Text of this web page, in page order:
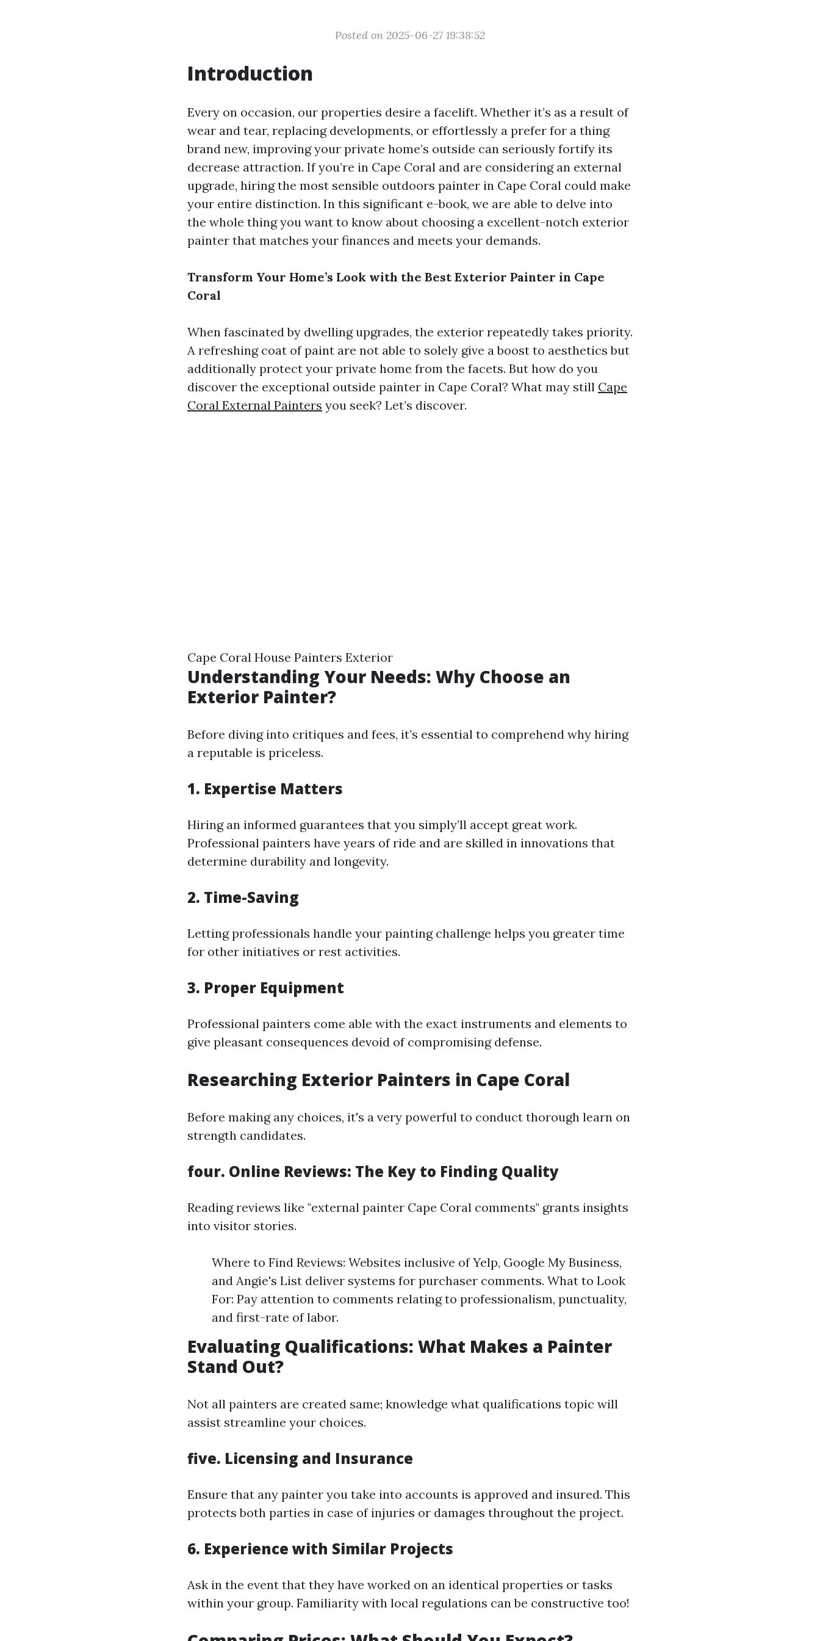
Posted on 2025-06-27 19:38:52
Introduction
Every on occasion, our properties desire a facelift. Whether it’s as a result of
wear and tear, replacing developments, or effortlessly a prefer for a thing
brand new, improving your private home’s outside can seriously fortify its
decrease attraction. If you’re in Cape Coral and are considering an external
upgrade, hiring the most sensible outdoors painter in Cape Coral could make
your entire distinction. In this significant e-book, we are able to delve into
the whole thing you want to know about choosing a excellent-notch exterior
painter that matches your finances and meets your demands.
Transform Your Home’s Look with the Best Exterior Painter in Cape
Coral
When fascinated by dwelling upgrades, the exterior repeatedly takes priority.
A refreshing coat of paint are not able to solely give a boost to aesthetics but
additionally protect your private home from the facets. But how do you
discover the exceptional outside painter in Cape Coral? What may still Cape
Coral External Painters you seek? Let’s discover.
Cape Coral House Painters Exterior
Understanding Your Needs: Why Choose an
Exterior Painter?
Before diving into critiques and fees, it’s essential to comprehend why hiring
a reputable is priceless.
1. Expertise Matters
Hiring an informed guarantees that you simply’ll accept great work.
Professional painters have years of ride and are skilled in innovations that
determine durability and longevity.
2. Time-Saving
Letting professionals handle your painting challenge helps you greater time
for other initiatives or rest activities.
3. Proper Equipment
Professional painters come able with the exact instruments and elements to
give pleasant consequences devoid of compromising defense.
Researching Exterior Painters in Cape Coral
Before making any choices, it's a very powerful to conduct thorough learn on
strength candidates.
four. Online Reviews: The Key to Finding Quality
Reading reviews like "external painter Cape Coral comments" grants insights
into visitor stories.
Where to Find Reviews: Websites inclusive of Yelp, Google My Business,
and Angie's List deliver systems for purchaser comments. What to Look
For: Pay attention to comments relating to professionalism, punctuality,
and first-rate of labor.
Evaluating Qualifications: What Makes a Painter
Stand Out?
Not all painters are created same; knowledge what qualifications topic will
assist streamline your choices.
five. Licensing and Insurance
Ensure that any painter you take into accounts is approved and insured. This
protects both parties in case of injuries or damages throughout the project.
6. Experience with Similar Projects
Ask in the event that they have worked on an identical properties or tasks
within your group. Familiarity with local regulations can be constructive too!